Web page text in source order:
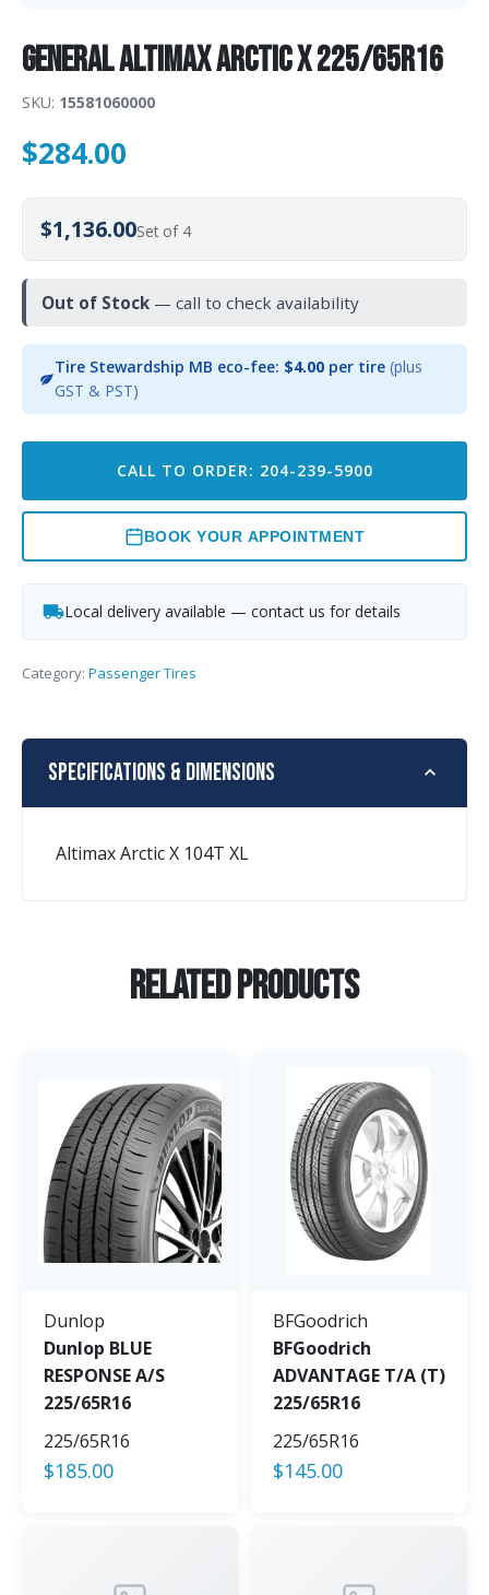
General Altimax Arctic X 225/65R16
SKU: 15581060000
$284.00
$1,136.00Set of 4
Out of Stock — call to check availability
Tire Stewardship MB eco-fee: $4.00per tire (plus
GST & PST)
CALL TO ORDER: 204-239-5900
BOOK YOUR APPOINTMENT
Local delivery available — contact us for details
Category: Passenger Tires
Specifications & Dimensions
Altimax Arctic X 104T XL
Related Products
Dunlop
Dunlop BLUE
RESPONSE A/S
225/65R16
225/65R16
$185.00
BFGoodrich
BFGoodrich
ADVANTAGE T/A (T)
225/65R16
225/65R16
$145.00